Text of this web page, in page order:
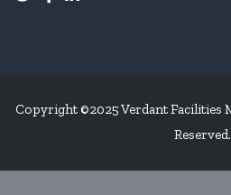
Copyright ©2025 Verdant Facilities
Reserved.